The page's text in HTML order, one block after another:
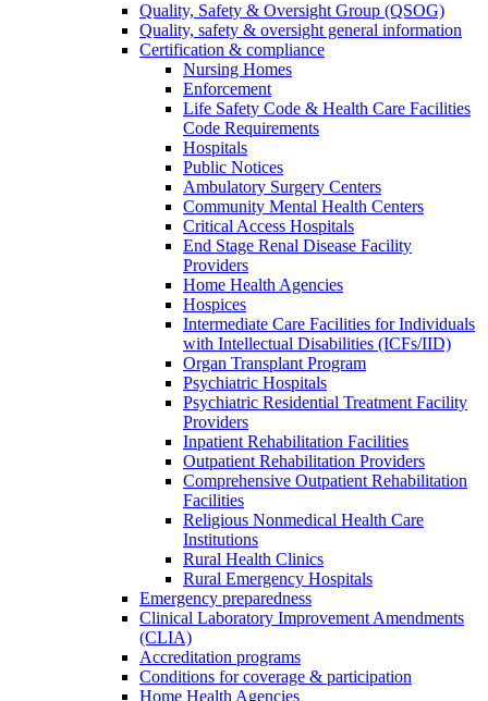
Quality, Safety & Oversight Group (QSOG)
Quality, safety & oversight general information
Certification & compliance
Nursing Homes
Enforcement
Life Safety Code & Health Care Facilities
Code Requirements
Hospitals
Public Notices
Ambulatory Surgery Centers
Community Mental Health Centers
Critical Access Hospitals
End Stage Renal Disease Facility
Providers
Home Health Agencies
Hospices
Intermediate Care Facilities for Individuals
with Intellectual Disabilities (ICFs/IID)
Organ Transplant Program
Psychiatric Hospitals
Psychiatric Residential Treatment Facility
Providers
Inpatient Rehabilitation Facilities
Outpatient Rehabilitation Providers
Comprehensive Outpatient Rehabilitation
Facilities
Religious Nonmedical Health Care
Institutions
Rural Health Clinics
Rural Emergency Hospitals
Emergency preparedness
Clinical Laboratory Improvement Amendments
(CLIA)
Accreditation programs
Conditions for coverage & participation
Home Health Agencies